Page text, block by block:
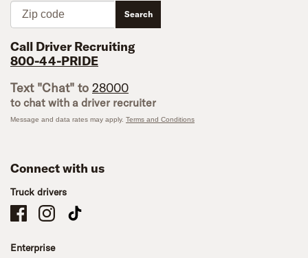
Search
Call Driver Recruiting
800-44-PRIDE
Text "Chat" to 28000
to chat with a driver recruiter
Message and data rates may apply. Terms and Conditions
Connect with us
Truck drivers
Schneider Company Drivers on Facebook
Schneider Company Drivers on Instagram
Schneider Company Drivers on TikTok
Enterprise